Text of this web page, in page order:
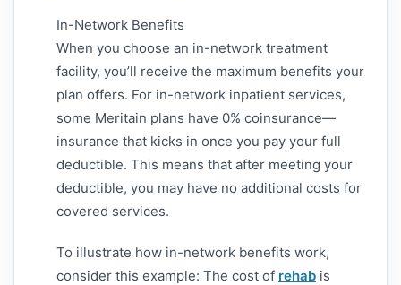
In-Network Benefits
When you choose an in-network treatment
facility, you’ll receive the maximum benefits your
plan offers. For in-network inpatient services,
some Meritain plans have 0% coinsurance—
insurance that kicks in once you pay your full
deductible. This means that after meeting your
deductible, you may have no additional costs for
covered services.
To illustrate how in-network benefits work,
consider this example: The cost of rehab is